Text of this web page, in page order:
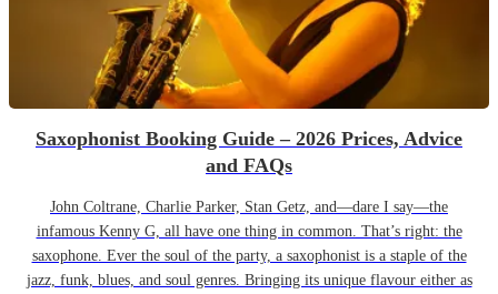
Saxophonist Booking Guide – 2026 Prices, Advice
and FAQs
John Coltrane, Charlie Parker, Stan Getz, and—dare I say—the
infamous Kenny G, all have one thing in common. That’s right: the
saxophone. Ever the soul of the party, a saxophonist is a staple of the
jazz, funk, blues, and soul genres. Bringing its unique flavour either as